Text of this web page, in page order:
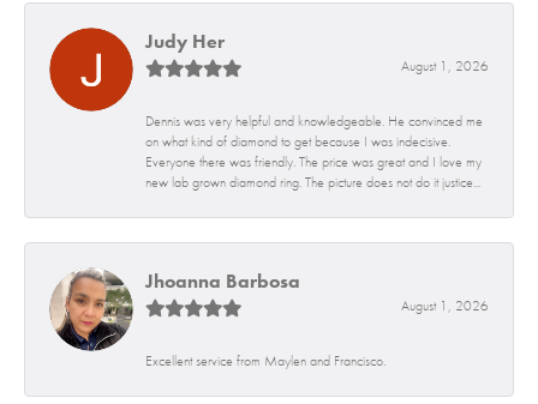
Judy Her
August 1, 2026
Dennis was very helpful and knowledgeable. He convinced me
on what kind of diamond to get because I was indecisive.
Everyone there was friendly. The price was great and I love my
new lab grown diamond ring. The picture does not do it justice...
Jhoanna Barbosa
August 1, 2026
Excellent service from Maylen and Francisco.